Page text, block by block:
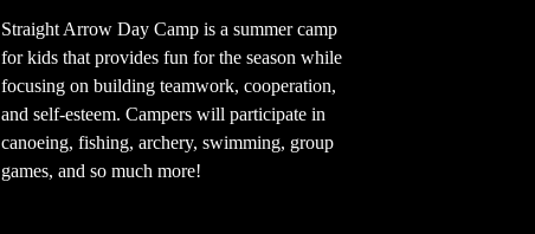
Straight Arrow Day Camp is a summer camp
for kids that provides fun for the season while
focusing on building teamwork, cooperation,
and self-esteem.Campers will participate in
canoeing, fishing, archery, swimming, group
games, and so much more!